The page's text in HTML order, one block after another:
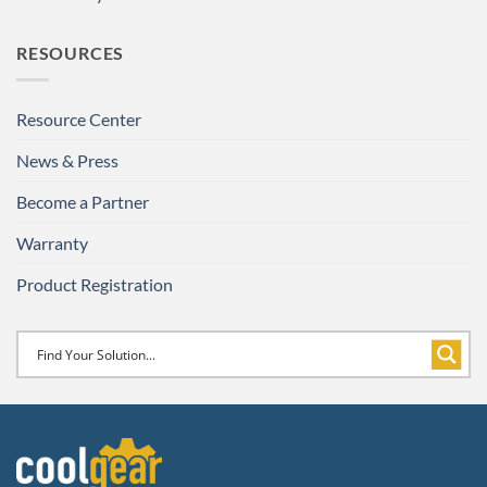
RESOURCES
Resource Center
News & Press
Become a Partner
Warranty
Product Registration